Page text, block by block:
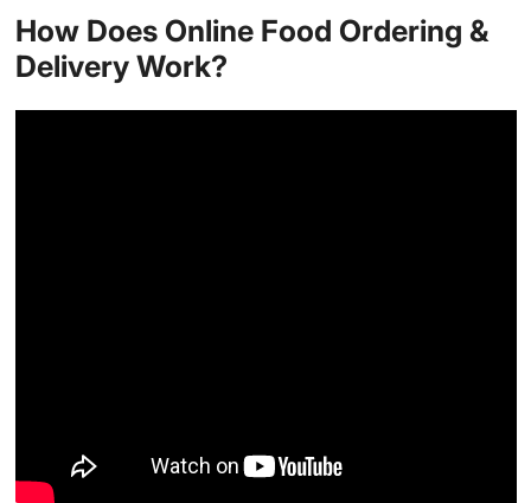
How Does Online Food Ordering &
Delivery Work?